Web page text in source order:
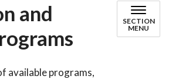
and
SECTION
MENU
available programs,